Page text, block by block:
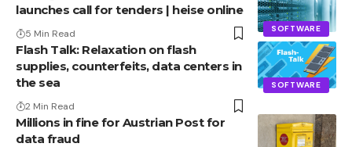
SOFTWARE
launches call for tenders | heise online
5 Min Read
SOFTWARE
Flash Talk: Relaxation on flash
supplies, counterfeits, data centers in
the sea
2 Min Read
Millions in fine for Austrian Post for
data fraud